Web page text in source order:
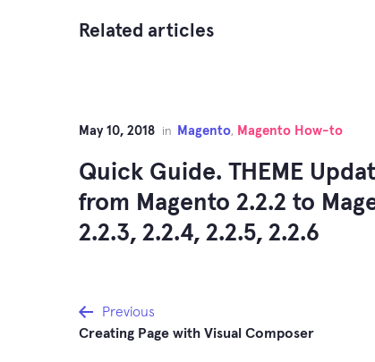
Related articles
May 10, 2018 in Magento, Magento How-to
Quick Guide. THEME
from Magento 2.2.2 to
2.2.3, 2.2.4, 2.2.5, 2.2.6
Post
Previous
Creating Page with Visual Composer